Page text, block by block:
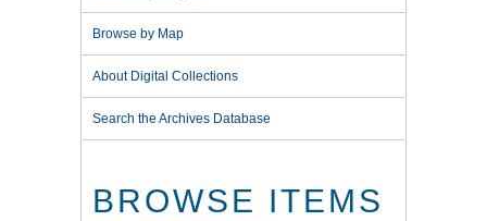
Browse by Map
About Digital Collections
Search the Archives Database
BROWSE ITEMS